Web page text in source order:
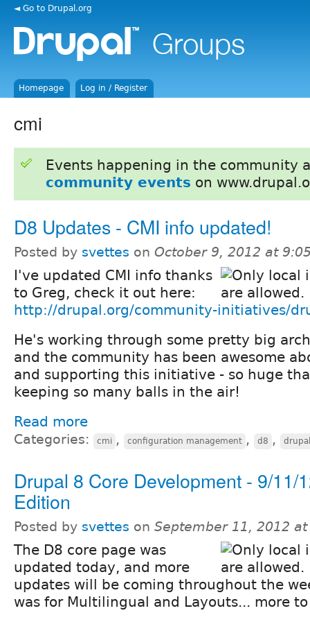
◄ Go to Drupal.org
Homepage Log in / Register
cmi
Events happening in the community
community events on
D8 Updates - CMI info updated!
Posted by svettes on October 9, 2012 at
I've updated CMI info thanks
to Greg, check it out here:
http://drupal.org/community-initiatives/
He's working through some pretty big
and the community has been awesome
and supporting this initiative - so huge
keeping so many balls in the air!
Read more
Categories: cmi , configuration management , d8 ,
Drupal 8 Core Development - 9/11/
Edition
Posted by svettes on September 11, 2012
The D8 core page was
updated today, and more
updates will be coming throughout the
was for Multilingual and Layouts... more